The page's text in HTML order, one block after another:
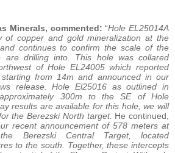
Minerals, commented: “Hole EL25014A
of copper and gold mineralization at the
continues to confirm the scale of the
are drilling into. This hole was collared
of Hole EL24005 which reported
from 14m and announced in our
release. Hole El25016 as outlined in
300m to the SE of Hole
results are available for this hole, we will
the Berezski North target. He continued,
recent announcement of 578 meters at
Berezski Central Target, located
to the south. Together, these intercepts